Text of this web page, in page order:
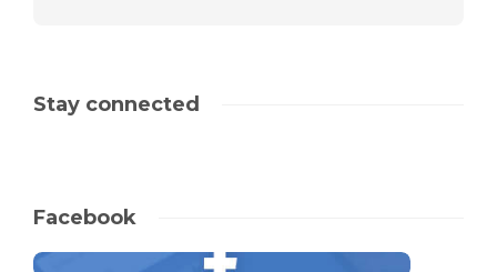
Stay connected
Facebook